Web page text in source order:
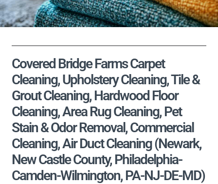
Covered Bridge Farms Carpet
Cleaning, Upholstery Cleaning, Tile &
Grout Cleaning, Hardwood Floor
Cleaning, Area Rug Cleaning, Pet
Stain & Odor Removal, Commercial
Cleaning, Air Duct Cleaning (Newark,
New Castle County, Philadelphia-
Camden-Wilmington, PA-NJ-DE-MD)